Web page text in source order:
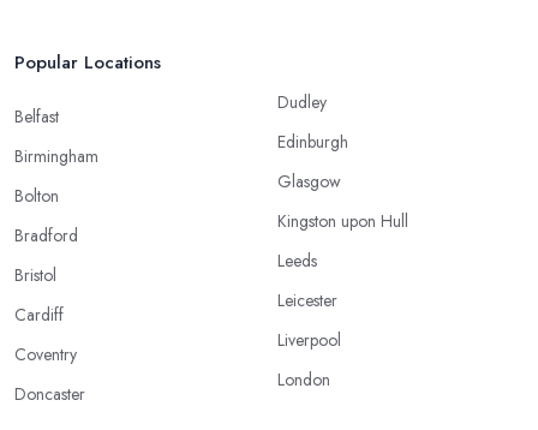
Popular Locations
Belfast
Birmingham
Bolton
Bradford
Bristol
Cardiff
Coventry
Doncaster
Dudley
Edinburgh
Glasgow
Kingston upon Hull
Leeds
Leicester
Liverpool
London